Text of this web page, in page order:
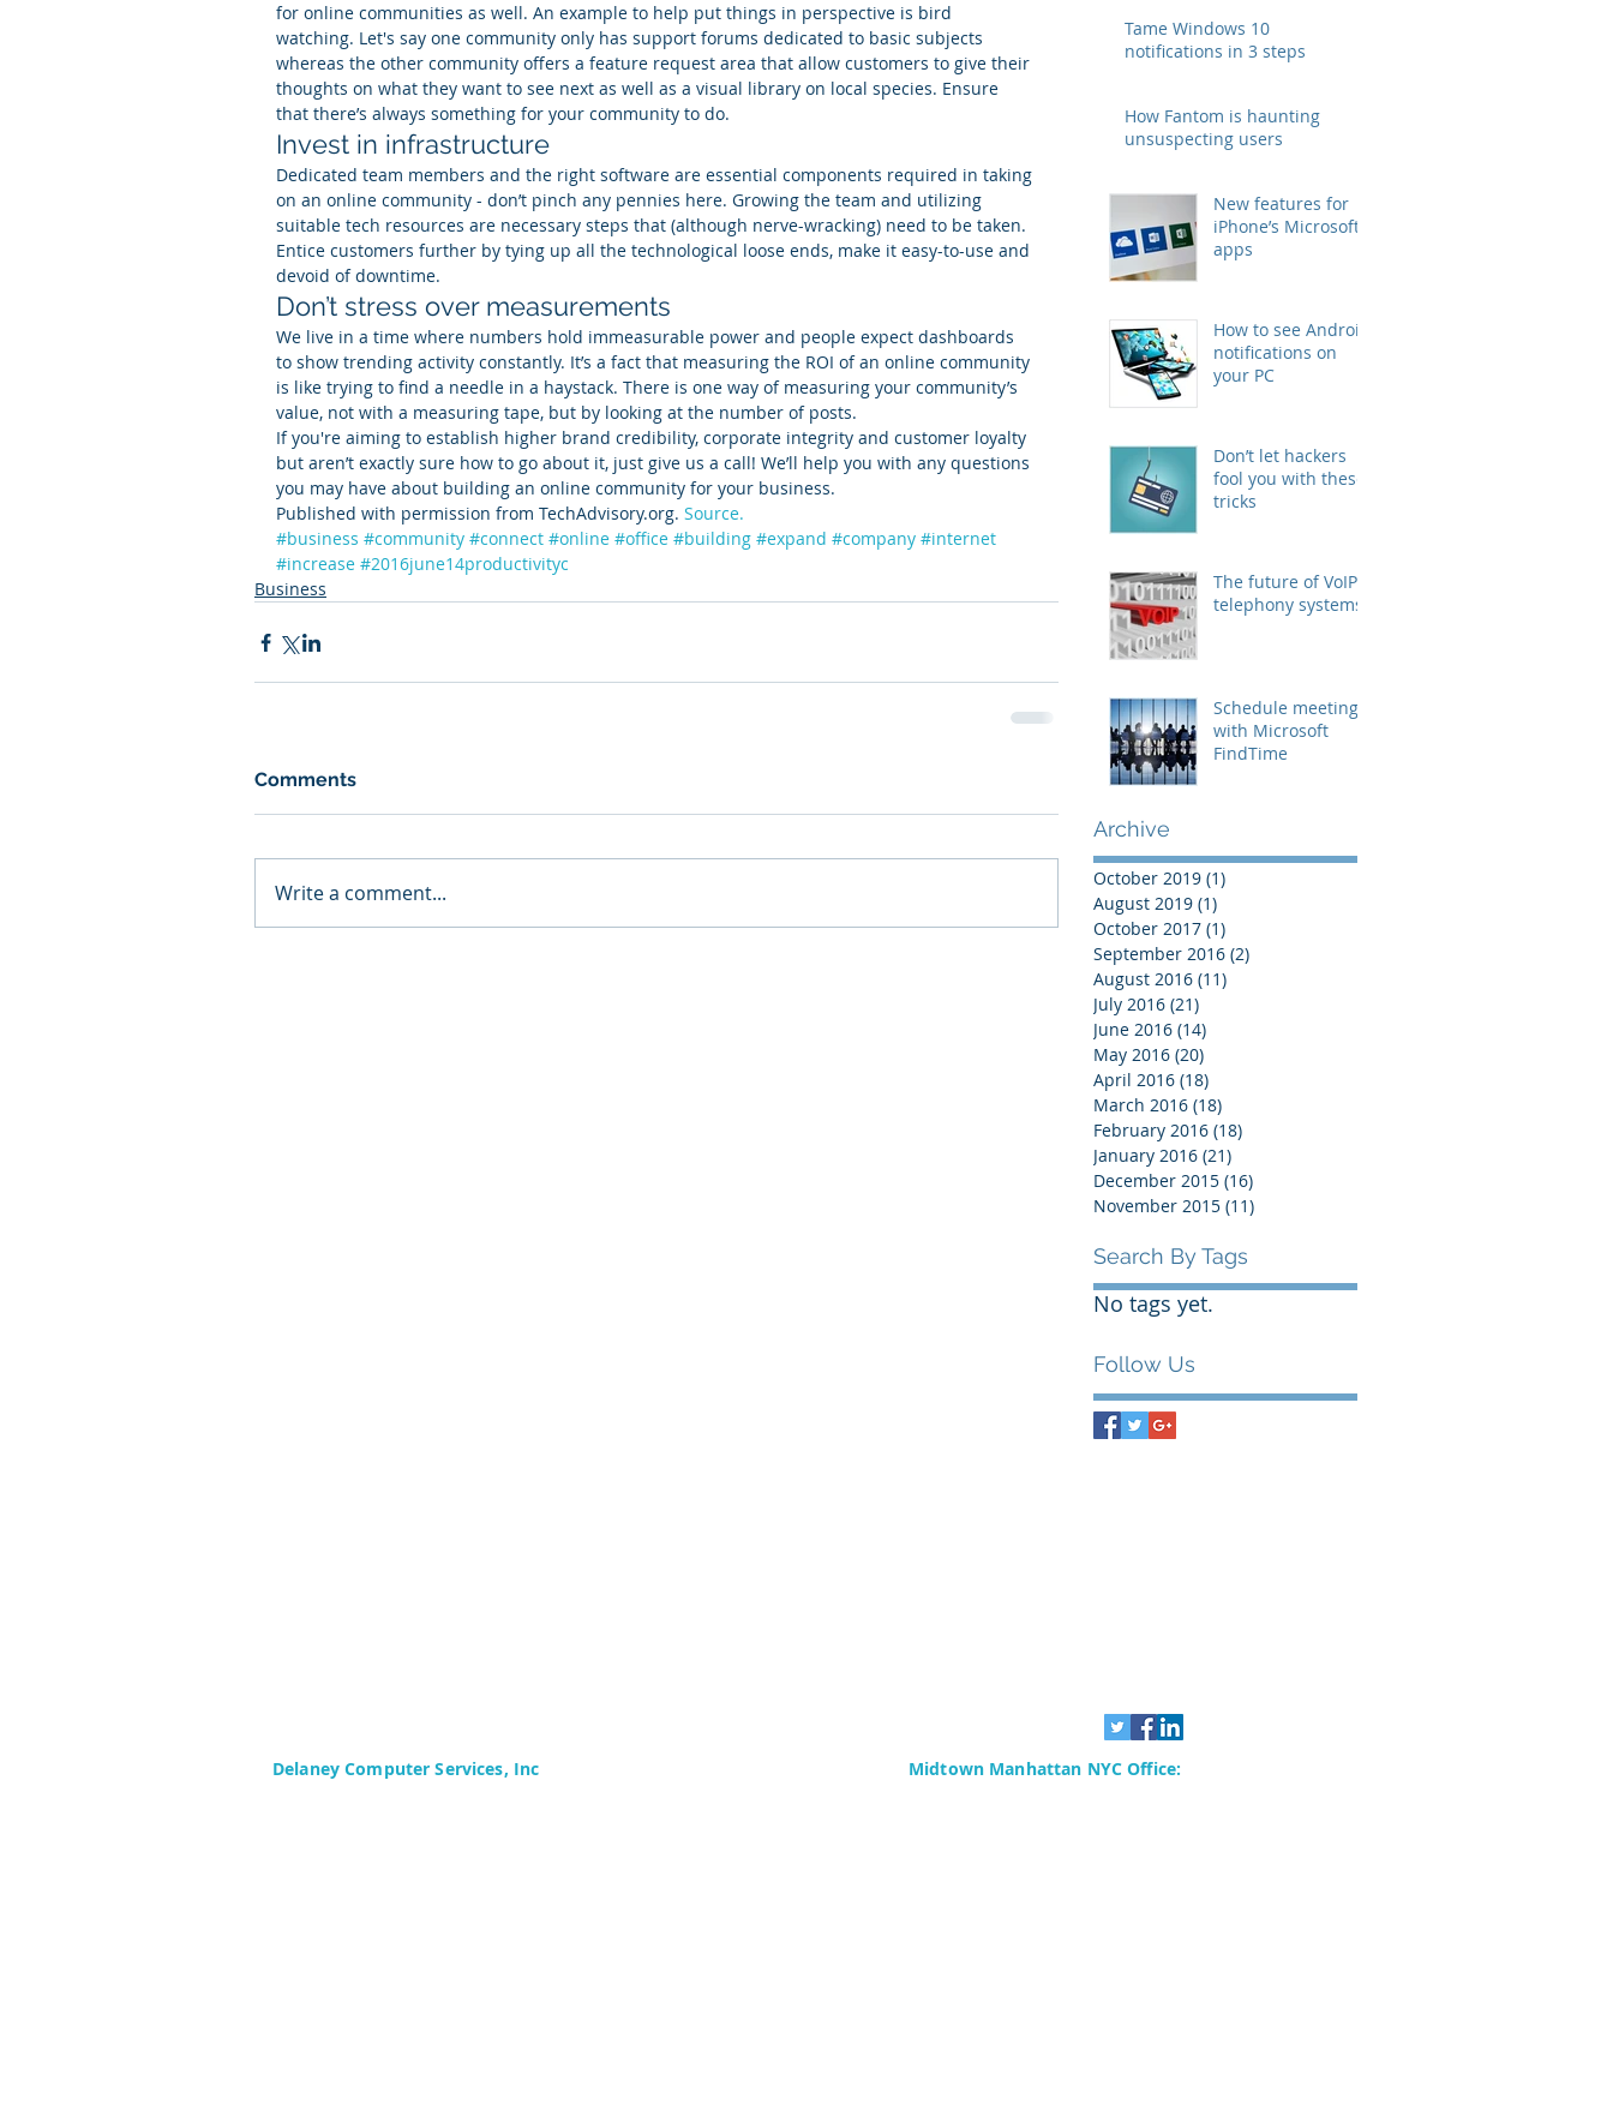
for online communities as well. An example to help put things in perspective is bird
watching. Let's say one community only has support forums dedicated to basic subjects
whereas the other community offers a feature request area that allow customers to give their
thoughts on what they want to see next as well as a visual library on local species. Ensure
that there’s always something for your community to do.
Invest in infrastructure
Dedicated team members and the right software are essential components required in taking
on an online community - don’t pinch any pennies here. Growing the team and utilizing
suitable tech resources are necessary steps that (although nerve-wracking) need to be taken.
Entice customers further by tying up all the technological loose ends, make it easy-to-use and
devoid of downtime.
Don’t stress over measurements
We live in a time where numbers hold immeasurable power and people expect dashboards
to show trending activity constantly. It’s a fact that measuring the ROI of an online community
is like trying to find a needle in a haystack. There is one way of measuring your community’s
value, not with a measuring tape, but by looking at the number of posts.
If you're aiming to establish higher brand credibility, corporate integrity and customer loyalty
but aren’t exactly sure how to go about it, just give us a call! We’ll help you with any questions
you may have about building an online community for your business.
Published with permission from TechAdvisory.org. Source.
#business #community #connect #online #office #building #expand #company #internet
#increase #2016june14productivityc
Business
Comments
Write a comment...
Tame Windows 10
notifications in 3 steps
How Fantom is haunting
unsuspecting users
New features for
iPhone’s Microsoft
apps
How to see Android
notifications on
your PC
Don’t let hackers
fool you with these
tricks
The future of VoIP
telephony systems
Schedule meetings
with Microsoft
FindTime
Archive
October 2019 (1)
August 2019 (1)
October 2017 (1)
September 2016 (2)
August 2016 (11)
July 2016 (21)
June 2016 (14)
May 2016 (20)
April 2016 (18)
March 2016 (18)
February 2016 (18)
January 2016 (21)
December 2015 (16)
November 2015 (11)
Search By Tags
No tags yet.
Follow Us
Midtown Manhattan NYC Office:
Delaney Computer Services, Inc